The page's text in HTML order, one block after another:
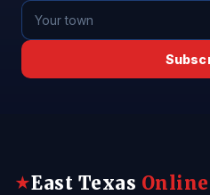
★East Texas Online